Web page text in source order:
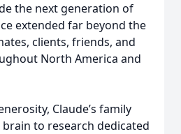
the next generation of
extended far beyond the
clients, friends, and
North America and
Claude’s family
to research dedicated